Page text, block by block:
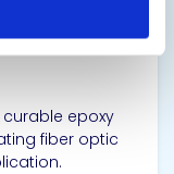
curable epoxy
fiber optic